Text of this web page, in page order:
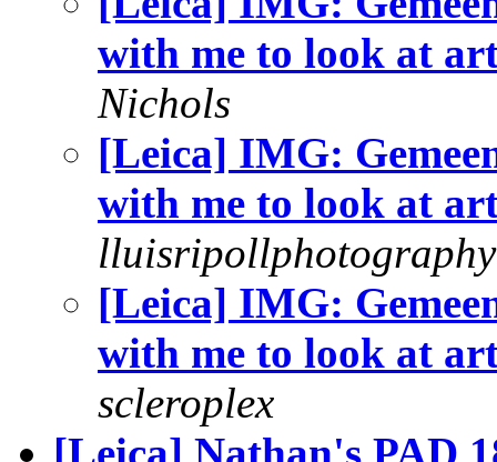
with me to look at
Nichols
[Leica] IMG:
with me to look at
lluisripollphotography
[Leica] IMG:
with me to look at
scleroplex